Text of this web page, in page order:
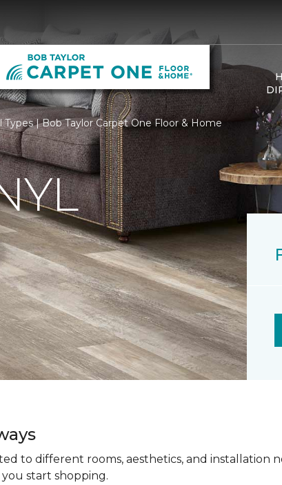
Types | Bob Taylor Carpet One Floor & Home
to different rooms, aesthetics, and installation
start shopping.